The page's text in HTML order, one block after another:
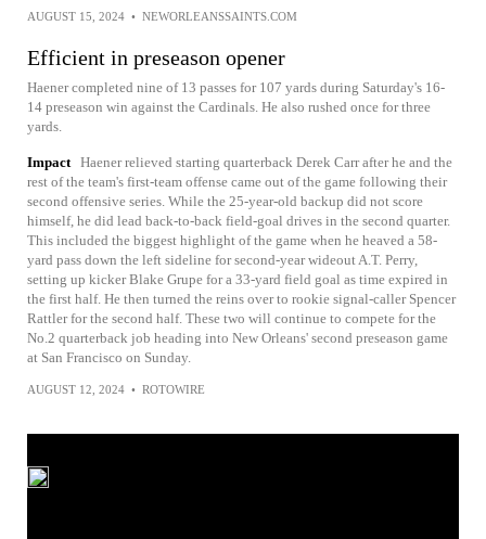
AUGUST 15, 2024 • NEWORLEANSSAINTS.COM
Efficient in preseason opener
Haener completed nine of 13 passes for 107 yards during Saturday's 16-
14 preseason win against the Cardinals. He also rushed once for three
yards.
Impact Haener relieved starting quarterback Derek Carr after he and the
rest of the team's first-team offense came out of the game following their
second offensive series. While the 25-year-old backup did not score
himself, he did lead back-to-back field-goal drives in the second quarter.
This included the biggest highlight of the game when he heaved a 58-
yard pass down the left sideline for second-year wideout A.T. Perry,
setting up kicker Blake Grupe for a 33-yard field goal as time expired in
the first half. He then turned the reins over to rookie signal-caller Spencer
Rattler for the second half. These two will continue to compete for the
No.2 quarterback job heading into New Orleans' second preseason game
at San Francisco on Sunday.
AUGUST 12, 2024 • ROTOWIRE